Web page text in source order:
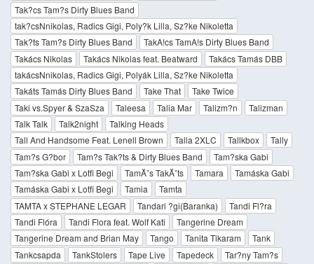
Tak?cs Tam?s Dirty Blues Band
tak?csNnikolas, Radics Gigi, Poly?k Lilla, Sz?ke Nikoletta
Tak?ts Tam?s Dirty Blues Band
TakA!cs TamA!s Dirty Blues Band
Takács Nikolas
Takács Nikolas feat. Beatward
Takács Tamás DBB
takácsNnikolas, Radics Gigi, Polyák Lilla, Sz?ke Nikoletta
Takáts Tamás Dirty Blues Band
Take That
Take Twice
Taki vs.Spyer & SzaSza
Taleesa Talia Mar Talizm?n
Talizman
Talk Talk
Talk2night
Talking Heads
Tall And Handsome Feat. Lenell Brown
Talla 2XLC Tallkbox
Tally
Tam?s G?bor
Tam?s Tak?ts & Dirty Blues Band
Tam?ska Gabi
Tam?ska Gabi x Lotfi Begi
TamĂˇs TakĂˇts Tamara
Tamáska Gabi
Tamáska Gabi x Lotfi Begi
Tamia
Tamta
TAMTA x STEPHANE LEGAR
Tandari ?gi(Baranka)
Tandi Fl?ra
Tandi Flóra
Tandi Flora feat. Wolf Kati
Tangerine Dream
Tangerine Dream and Brian May
Tango Tanita Tikaram
Tank
Tankcsapda
TankStolers Tape Live Tapedeck
Tar?ny Tam?s